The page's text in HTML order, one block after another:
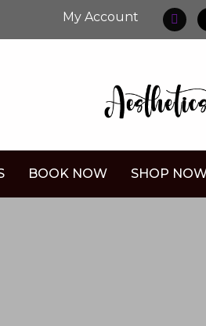
My Account
BOOK NOW SHOP